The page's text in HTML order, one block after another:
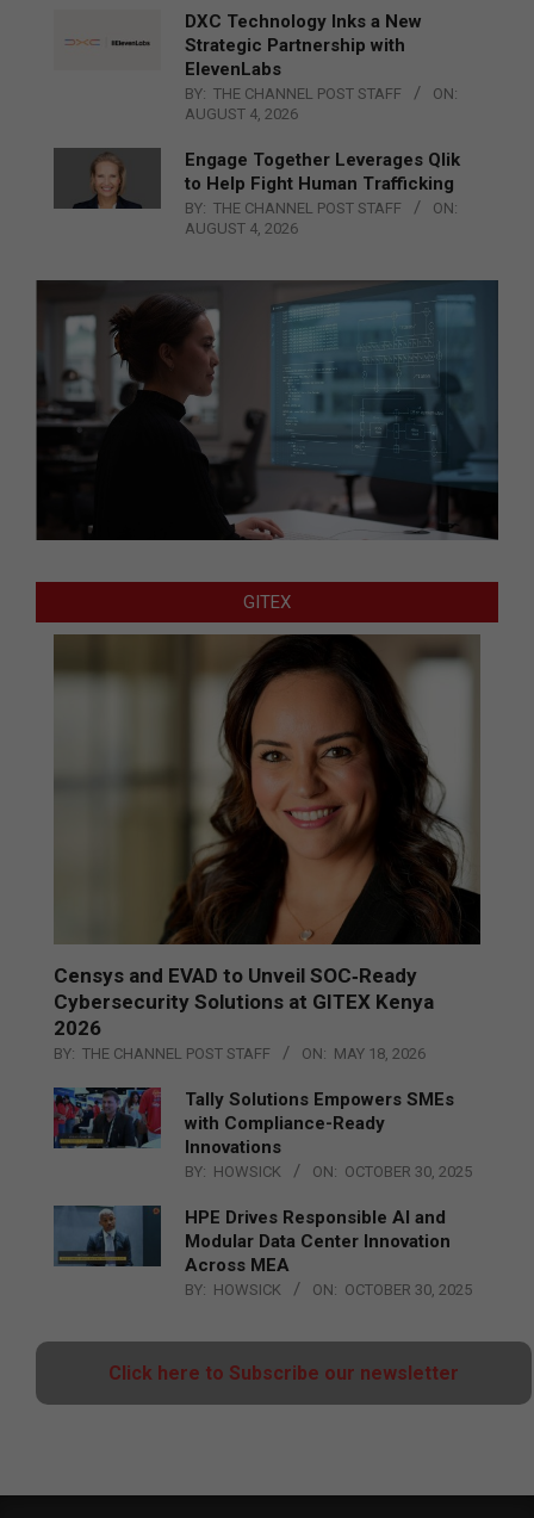
DXC Technology Inks a New
Strategic Partnership with
ElevenLabs
BY: THE CHANNEL POST STAFF
ON:
AUGUST 4, 2026
Engage Together Leverages Qlik
to Help Fight Human Trafficking
BY: THE CHANNEL POST STAFF
ON:
AUGUST 4, 2026
GITEX
Censys and EVAD to Unveil SOC‑Ready
Cybersecurity Solutions at GITEX Kenya
2026
BY: THE CHANNEL POST STAFF ON: MAY 18, 2026
Tally Solutions Empowers SMEs
with Compliance-Ready
Innovations
BY: HOWSICK ON: OCTOBER 30, 2025
HPE Drives Responsible AI and
Modular Data Center Innovation
Across MEA
BY: HOWSICK ON: OCTOBER 30, 2025
Click here to Subscribe our newsletter